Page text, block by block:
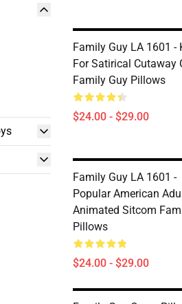
Family Guy LA 1601 -
For Satirical Cutaway
Family Guy Pillows
$24.00 - $29.00
Family Guy LA 1601 -
Popular American
Animated Sitcom
Pillows
$24.00 - $29.00